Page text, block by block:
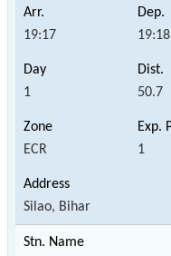
19:17 19:18
1 50.7
ECR 1
Silao, Bihar